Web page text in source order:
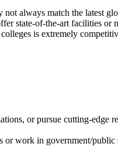
not always match the latest
state-of-the-art facilities or
is extremely
or pursue cutting-edge
work in government/public